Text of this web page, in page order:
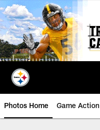
Skip
to
main
content
Photos Home Game Action